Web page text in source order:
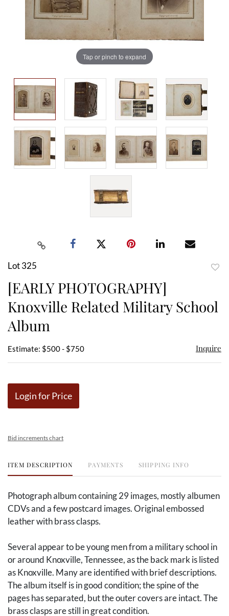
Tap or pinch to expand
Lot 325
[EARLY PHOTOGRAPHY]
Knoxville Related Military School
Album
Estimate: $500 - $750 Inquire
Login for Price
Bid increments chart
ITEM DESCRIPTION PAYMENTS SHIPPING INFO
Photograph album containing 29 images, mostly albumen
CDVs and a few postcard images. Original embossed
leather with brass clasps.
Several appear to be young men from a military school in
or around Knoxville, Tennessee, as the back mark is listed
as Knoxville. Many are identified with brief descriptions.
The album itself is in good condition; the spine of the
pages has separated, but the outer covers are intact. The
brass clasps are still in great condition.